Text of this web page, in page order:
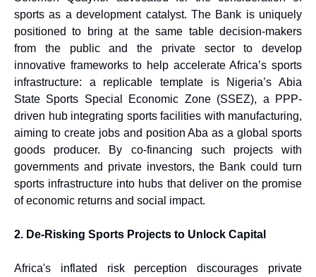
sports as a development catalyst. The Bank is uniquely
positioned to bring at the same table decision-makers
from the public and the private sector to develop
innovative frameworks to help accelerate Africa’s sports
infrastructure: a replicable template is Nigeria’s Abia
State Sports Special Economic Zone (SSEZ), a PPP-
driven hub integrating sports facilities with manufacturing,
aiming to create jobs and position Aba as a global sports
goods producer. By co-financing such projects with
governments and private investors, the Bank could turn
sports infrastructure into hubs that deliver on the promise
of economic returns and social impact.
2. De-Risking Sports Projects to Unlock Capital
Africa's inflated risk perception discourages private